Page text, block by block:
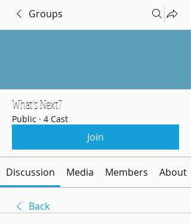
Groups
What's Next?
Public · 4 Cast
Join
Discussion Media Members About
Back